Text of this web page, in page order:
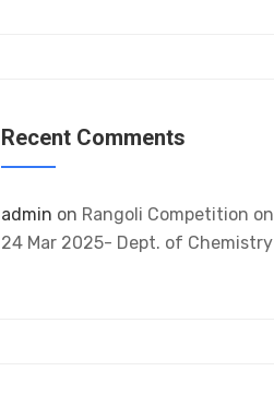
Recent Comments
admin on Rangoli Competition on
24 Mar 2025- Dept. of Chemistry